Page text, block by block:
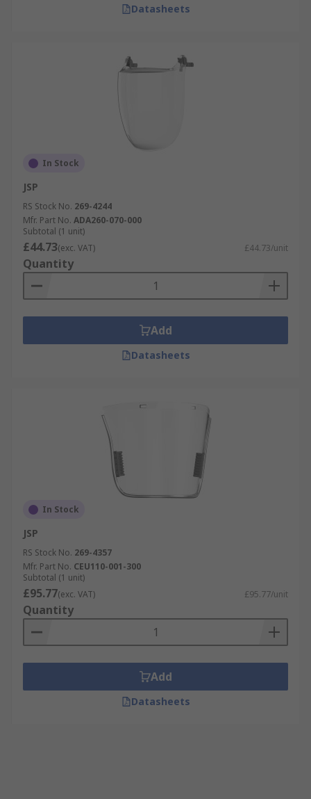
Datasheets
In Stock
JSP
RS Stock No. 269-4244
Mfr. Part No. ADA260-070-000
Subtotal (1 unit)
£44.73(exc. VAT) £44.73/unit
Quantity
Add
Datasheets
In Stock
JSP
RS Stock No. 269-4357
Mfr. Part No. CEU110-001-300
Subtotal (1 unit)
£95.77(exc. VAT) £95.77/unit
Quantity
Add
Datasheets